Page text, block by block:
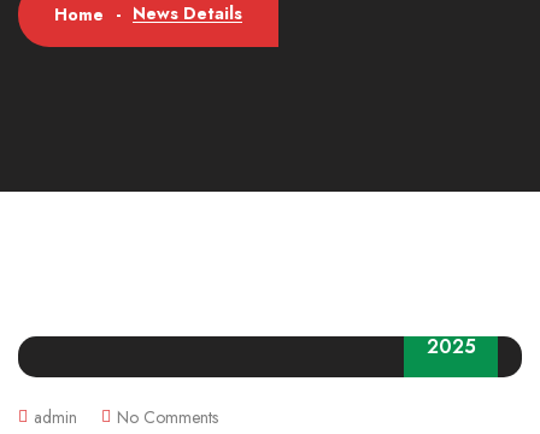
Home - News Details
2025
admin No Comments